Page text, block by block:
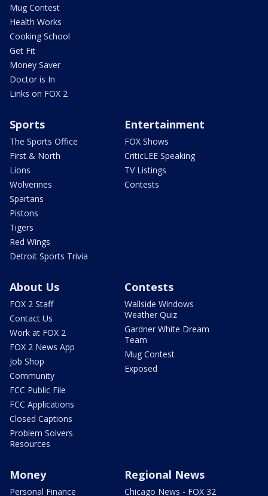
Mug Contest
Health Works
Cooking School
Get Fit
Money Saver
Doctor is In
Links on FOX 2
Sports
The Sports Office
First & North
Lions
Wolverines
Spartans
Pistons
Tigers
Red Wings
Detroit Sports Trivia
Entertainment
FOX Shows
CriticLEE Speaking
TV Listings
Contests
About Us
FOX 2 Staff
Contact Us
Work at FOX 2
FOX 2 News App
Job Shop
Community
FCC Public File
FCC Applications
Closed Captions
Problem Solvers
Resources
Contests
Wallside Windows
Weather Quiz
Gardner White Dream
Team
Mug Contest
Exposed
Money
Personal Finance
Regional News
Chicago News - FOX 32